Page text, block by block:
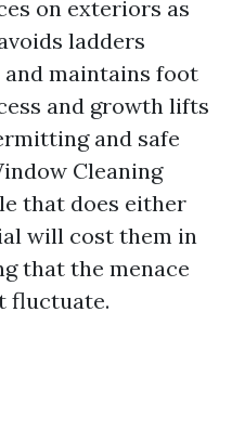
on exteriors as
ladders
maintains foot
and growth lifts
and safe
Cleaning
that does either
will cost them in
that the menace
fluctuate.